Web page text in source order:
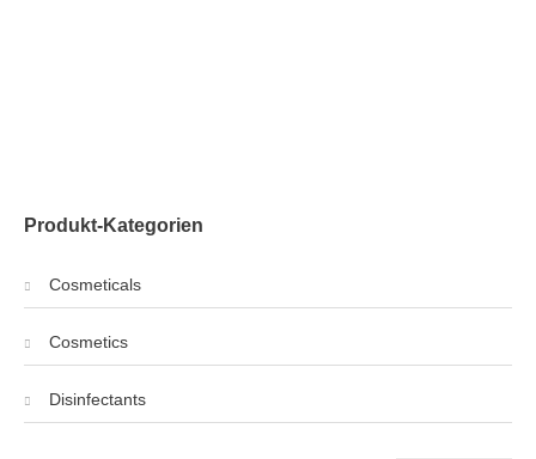
Produkt-Kategorien
Cosmeticals
Cosmetics
Disinfectants